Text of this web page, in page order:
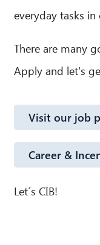
everyday tasks
There are many
Apply and let's
Visit our job
Career &
Let´s CIB!